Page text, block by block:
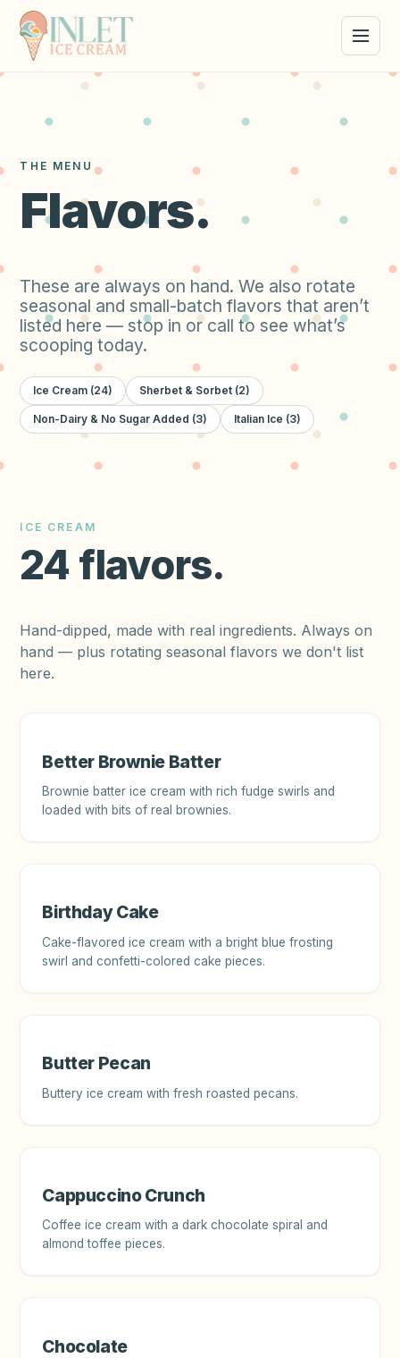
THE MENU
Flavors.
These are always on hand. We also rotate
seasonal and small-batch flavors that aren’t
listed here — stop in or call to see what’s
scooping today.
Ice Cream (24) Sherbet & Sorbet (2)
Non-Dairy & No Sugar Added (3) Italian Ice (3)
ICE CREAM
24 flavors.
Hand-dipped, made with real ingredients. Always on
hand — plus rotating seasonal flavors we don't list
here.
Better Brownie Batter
Brownie batter ice cream with rich fudge swirls and
loaded with bits of real brownies.
Birthday Cake
Cake-flavored ice cream with a bright blue frosting
swirl and confetti-colored cake pieces.
Butter Pecan
Buttery ice cream with fresh roasted pecans.
Cappuccino Crunch
Coffee ice cream with a dark chocolate spiral and
almond toffee pieces.
Chocolate